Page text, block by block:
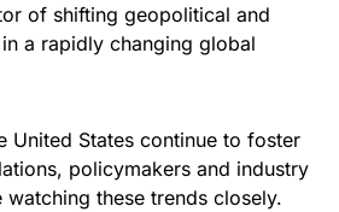
of shifting geopolitical and
a rapidly changing global
United States continue to foster
policymakers and industry
these trends closely.